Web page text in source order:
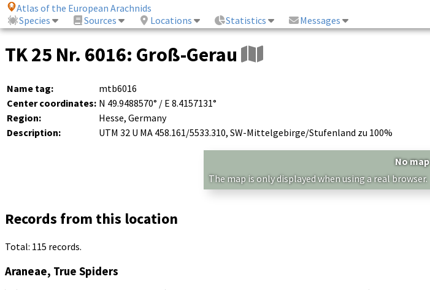
Atlas of the European Arachnids
Species
Sources Locations Statistics Messages
TK 25 Nr. 6016: Groß-Gerau
Name tag:
mtb6016
Center coordinates: N 49.9488570° / E 8.4157131°
Region:
Hesse, Germany
Description:
UTM 32 U MA 458.161/5533.310, SW-Mittelgebirge/Stufenland zu 100%
No map
The map is only displayed when using a real browser.
Records from this location
Total: 115 records.
Araneae, True Spiders